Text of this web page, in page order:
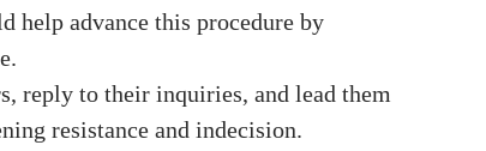
help advance this procedure by
reply to their inquiries, and lead them
resistance and indecision.